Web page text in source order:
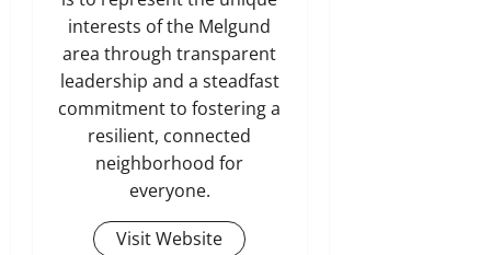
interests of the Melgund
area through transparent
leadership and a steadfast
commitment to fostering a
resilient, connected
neighborhood for
everyone.
Visit Website